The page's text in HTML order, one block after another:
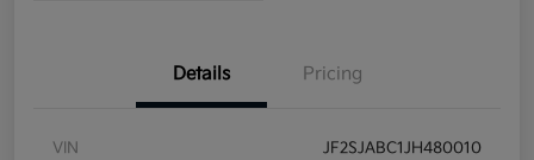
Details Pricing
VIN JF2SJABC1JH480010